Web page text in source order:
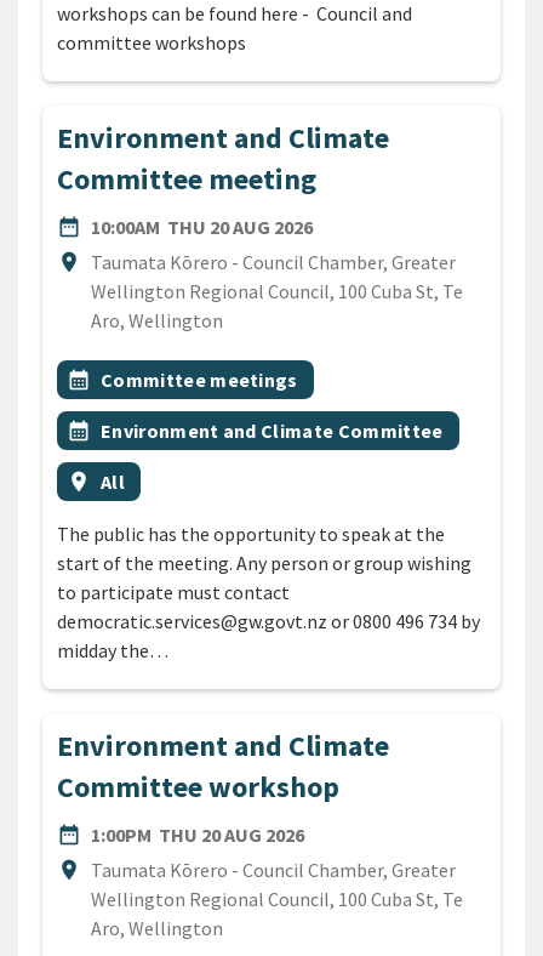
workshops can be found here - Council and
committee workshops
Environment and Climate
Committee meeting
date_range
DATE10:00AM THU 20 AUG 2026
location_on
Location
Taumata Kōrero - Council Chamber, Greater
Wellington Regional Council, 100 Cuba St, Te
Aro, Wellington
All Tags
Event topic
calendar_month Committee meetings
Event topic
calendar_month Environment and Climate Committee
Event region
location_on All
The public has the opportunity to speak at the
start of the meeting. Any person or group wishing
to participate must contact
democratic.services@gw.govt.nz or 0800 496 734 by
midday the…
Environment and Climate
Committee workshop
date_range
DATE1:00PM THU 20 AUG 2026
location_on
Location
Taumata Kōrero - Council Chamber, Greater
Wellington Regional Council, 100 Cuba St, Te
Aro, Wellington